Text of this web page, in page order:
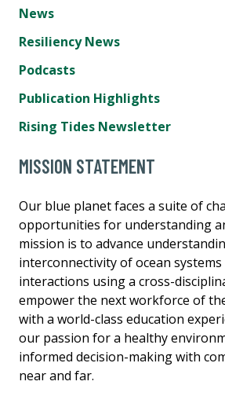
News
Resiliency News
Podcasts
Publication Highlights
Rising Tides Newsletter
MISSION STATEMENT
Our blue planet faces a suite of
opportunities for understanding
mission is to advance
interconnectivity of ocean
interactions using a cross-
empower the next workforce of
with a world-class education
our passion for a healthy
informed decision-making with
near and far.